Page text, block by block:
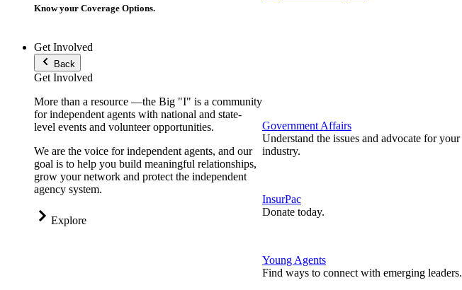
Know your Coverage Options.
Get Involved
Back
Get Involved
More than a resource —the Big "I" is a community
for independent agents with national and state-
level events and volunteer opportunities.
We are the voice for independent agents, and our
goal is to help you build meaningful relationships,
grow your network and protect the independent
agency system.
Explore
Government Affairs
Understand the issues and advocate for your
industry.
InsurPac
Donate today.
Young Agents
Find ways to connect with emerging leaders.